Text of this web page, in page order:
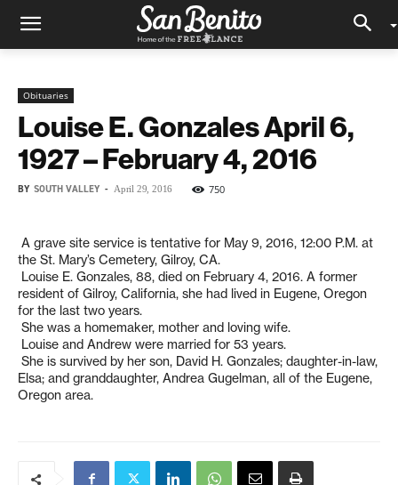
Obituaries
Louise E. Gonzales April 6,
1927 – February 4, 2016
BY SOUTH VALLEY - April 29, 2016 750
A grave site service is tentative for May 9, 2016, 12:00 P.M. at
the St. Mary’s Cemetery, Gilroy, CA.
Louise E. Gonzales, 88, died on February 4, 2016. A former
resident of Gilroy, California, she had lived in Eugene, Oregon
for the last two years.
She was a homemaker, mother and loving wife.
Louise and Andrew were married for 53 years.
She is survived by her son, David H. Gonzales; daughter-in-law,
Elsa; and granddaughter, Andrea Gugelman, all of the Eugene,
Oregon area.